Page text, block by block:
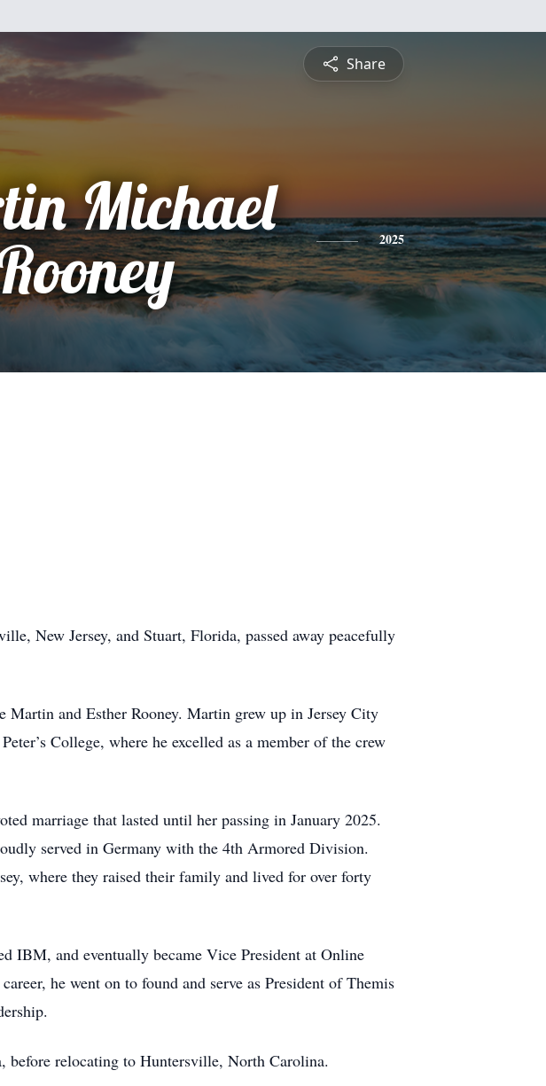
Share
Michael
2025
New Jersey, and Stuart, Florida, passed away peacefully
Martin and Esther Rooney. Martin grew up in Jersey City
College, where he excelled as a member of the crew
marriage that lasted until her passing in January 2025.
served in Germany with the 4th Armored Division.
where they raised their family and lived for over forty
IBM, and eventually became Vice President at Online
he went on to found and serve as President of Themis
before relocating to Huntersville, North Carolina.